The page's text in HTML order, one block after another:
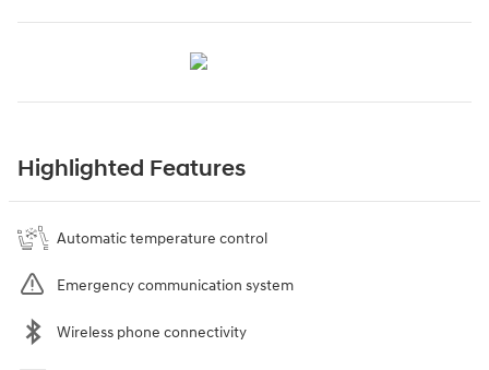
Highlighted Features
Automatic temperature control
Emergency communication system
Wireless phone connectivity